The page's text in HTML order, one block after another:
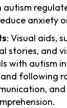
autism
anxiety
: Visual aids,
stories, and
with autism in
following